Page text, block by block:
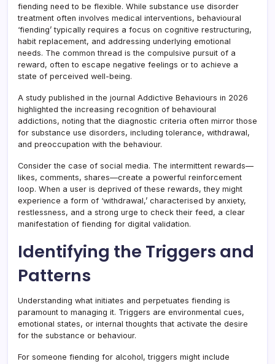
fiending need to be flexible. While substance use disorder
treatment often involves medical interventions, behavioural
‘fiending’ typically requires a focus on cognitive restructuring,
habit replacement, and addressing underlying emotional
needs. The common thread is the compulsive pursuit of a
reward, often to escape negative feelings or to achieve a
state of perceived well-being.
A study published in the journal Addictive Behaviours in 2026
highlighted the increasing recognition of behavioural
addictions, noting that the diagnostic criteria often mirror those
for substance use disorders, including tolerance, withdrawal,
and preoccupation with the behaviour.
Consider the case of social media. The intermittent rewards—
likes, comments, shares—create a powerful reinforcement
loop. When a user is deprived of these rewards, they might
experience a form of ‘withdrawal,’ characterised by anxiety,
restlessness, and a strong urge to check their feed, a clear
manifestation of fiending for digital validation.
Identifying the Triggers and
Patterns
Understanding what initiates and perpetuates fiending is
paramount to managing it. Triggers are environmental cues,
emotional states, or internal thoughts that activate the desire
for the substance or behaviour.
For someone fiending for alcohol, triggers might include